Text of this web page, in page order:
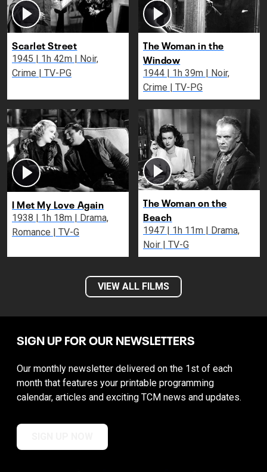
Scarlet Street
1945 | 1h 42m | Noir,
Crime | TV-PG
The Woman in the
Window
1944 | 1h 39m | Noir,
Crime | TV-PG
I Met My Love Again
1938 | 1h 18m | Drama,
Romance | TV-G
The Woman on the
Beach
1947 | 1h 11m | Drama,
Noir | TV-G
VIEW ALL FILMS
SIGN UP FOR OUR NEWSLETTERS
Our monthly newsletter delivered on the 1st of each
month that features your printable programming
calendar, articles and exciting TCM news and updates.